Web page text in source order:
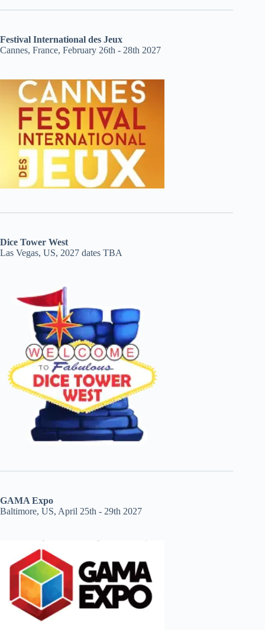
Festival International des Jeux
Cannes, France, February 26th - 28th 2027
Dice Tower West
Las Vegas, US, 2027 dates TBA
GAMA Expo
Baltimore, US, April 25th - 29th 2027